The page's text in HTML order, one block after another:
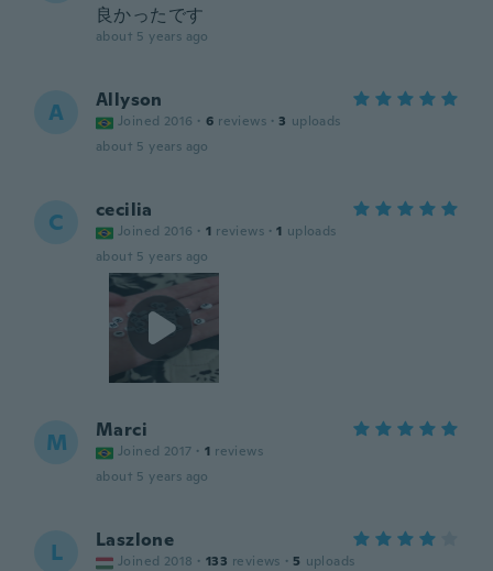
良かったです
about 5 years ago
A Allyson
Joined 2016 · 6 reviews · 3 uploads
about 5 years ago
C cecilia
Joined 2016 · 1 reviews · 1 uploads
about 5 years ago
M Marci
Joined 2017 · 1 reviews
about 5 years ago
L Laszlone
Joined 2018 · 133 reviews · 5 uploads